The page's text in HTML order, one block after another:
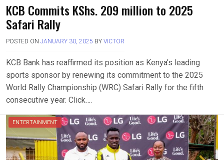
KCB Commits KShs. 209 million to 2025
Safari Rally
POSTED ON JANUARY 30, 2025 BY VICTOR
KCB Bank has reaffirmed its position as Kenya’s leading
sports sponsor by renewing its commitment to the 2025
World Rally Championship (WRC) Safari Rally for the fifth
consecutive year. Click….
ENTERTAINMENT